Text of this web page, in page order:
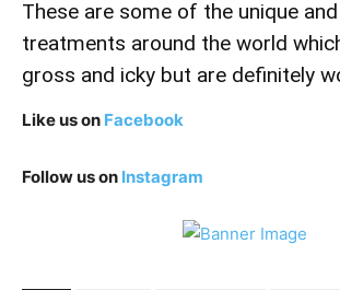
These are some of the unique
treatments around the world
gross and icky but are definitely
Like us on Facebook
Follow us on Instagram